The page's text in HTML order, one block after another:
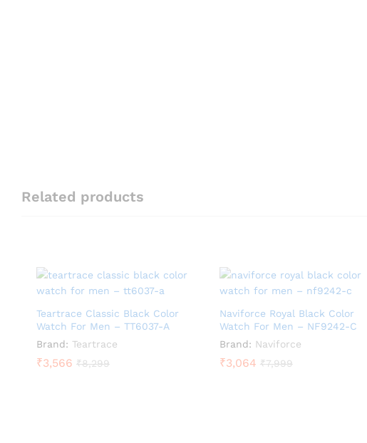
Related products
Teartrace Classic Black Color
Watch For Men – TT6037-A
Brand: Teartrace
₹3,566 ₹8,299
Naviforce Royal Black Color
Watch For Men – NF9242-C
Brand: Naviforce
₹3,064 ₹7,999